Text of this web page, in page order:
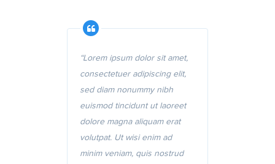
“Lorem ipsum dolor sit amet,
consectetuer adipiscing elit,
sed diam nonummy nibh
euismod tincidunt ut laoreet
dolore magna aliquam erat
volutpat. Ut wisi enim ad
minim veniam, quis nostrud